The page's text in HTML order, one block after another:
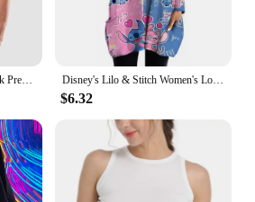
Mortal Kombat 2 Men'S Black Premium T Shirt Loose Fit 100% Cotton T Shirt O-Neck Fashion Casual High Quality Print T Shirt Disney's Lilo & Stitch Women's Long Sleeve T-shirt Autumn Casual Cute New Youth Women's Wear Y2k Kawaii 3D Printed High Quality
$6.32